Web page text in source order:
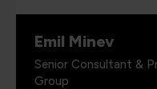
Emil Minev
Senior Consultant &
Group